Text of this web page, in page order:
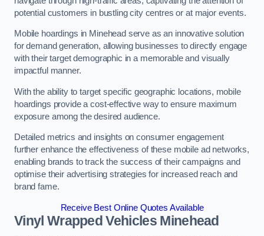
potential customers in bustling city centres or at major events.
Mobile hoardings in Minehead serve as an innovative solution
for demand generation, allowing businesses to directly engage
with their target demographic in a memorable and visually
impactful manner.
With the ability to target specific geographic locations, mobile
hoardings provide a cost-effective way to ensure maximum
exposure among the desired audience.
Detailed metrics and insights on consumer engagement
further enhance the effectiveness of these mobile ad networks,
enabling brands to track the success of their campaigns and
optimise their advertising strategies for increased reach and
brand fame.
Receive Best Online Quotes Available
Vinyl Wrapped Vehicles Minehead